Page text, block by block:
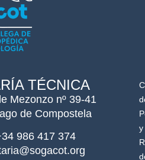
TÉCNICA
Mezonzo nº 39-41
de Compostela
986 417 374
y